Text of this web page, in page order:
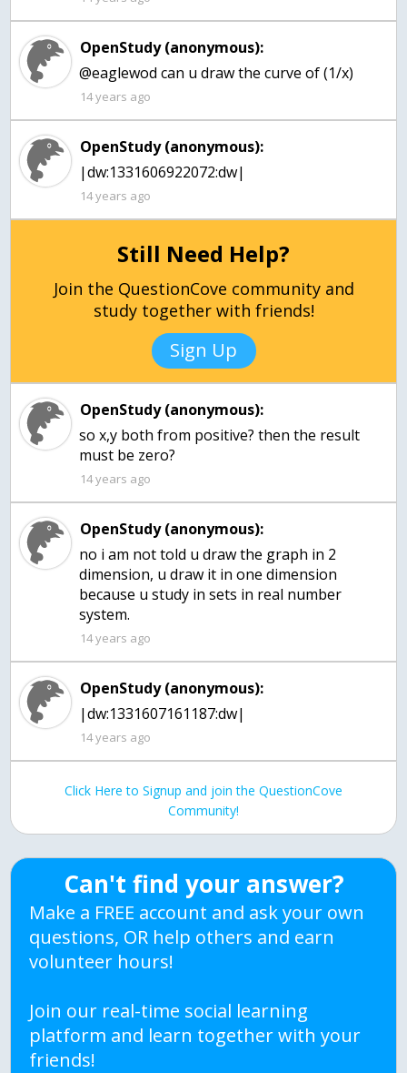
OpenStudy (anonymous):
@eaglewod can u draw the curve of (1/x)
14 years ago
OpenStudy (anonymous):
|dw:1331606922072:dw|
14 years ago
Still Need Help?
Join the QuestionCove community and
study together with friends!
Sign Up
OpenStudy (anonymous):
so x,y both from positive? then the result
must be zero?
14 years ago
OpenStudy (anonymous):
no i am not told u draw the graph in 2
dimension, u draw it in one dimension
because u study in sets in real number
system.
14 years ago
OpenStudy (anonymous):
|dw:1331607161187:dw|
14 years ago
Click Here to Signup and join the QuestionCove
Community!
Can't find your answer?
Make a FREE account and ask your own
questions, OR help others and earn
volunteer hours!
Join our real-time social learning
platform and learn together with your
friends!